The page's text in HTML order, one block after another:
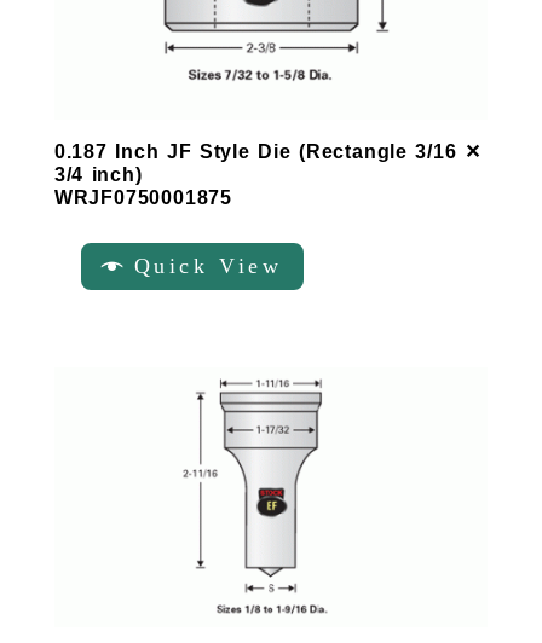
0.187 Inch JF Style Die (Rectangle 3/16 ✕
3/4 inch)
WRJF0750001875
Quick View